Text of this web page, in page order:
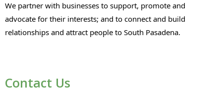
We partner with businesses to support, promote and
advocate for their interests; and to connect and build
relationships and attract people to South Pasadena.
Contact Us